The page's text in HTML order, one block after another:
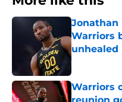
Jonathan
Warriors
unhealed
Published by
Warriors